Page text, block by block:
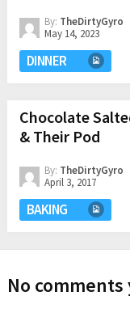
By: TheDirtyGyro
May 14, 2023
DINNER
Chocolate
& Their Pod
By: TheDirtyGyro
April 3, 2017
BAKING
No comments